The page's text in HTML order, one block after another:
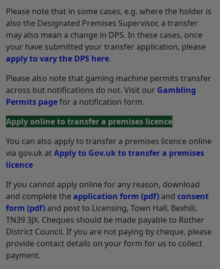
Please note that in some cases, e.g. where the holder is
also the Designated Premises Supervisor, a transfer
may also mean a change in DPS. In these cases, once
your have submitted your transfer application, please
apply to vary the DPS here.
Please also note that gaming machine permits transfer
across but notifications do not. Visit our Gambling
Permits pagefor a notification form.
Apply online to transfer a premises licence
You can also apply to transfer a premises licence online
via gov.uk atApply to Gov.uk to transfer a premises
licence
If you cannot apply online for any reason, download
and complete the application form (pdf) and consent
form (pdf) and post to Licensing, Town Hall, Bexhill,
TN39 3JX. Cheques should be made payable to Rother
District Council. If you are not paying by cheque, please
provide contact details on your form for us to collect
payment.